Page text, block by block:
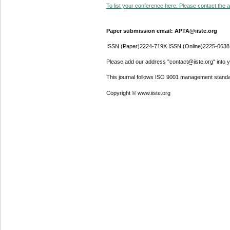
To list your conference here. Please contact the
Paper submission email: APTA@iiste.org
ISSN (Paper)2224-719X ISSN (Online)2225-0638
Please add our address "contact@iiste.org" into
This journal follows ISO 9001 management
Copyright © www.iiste.org